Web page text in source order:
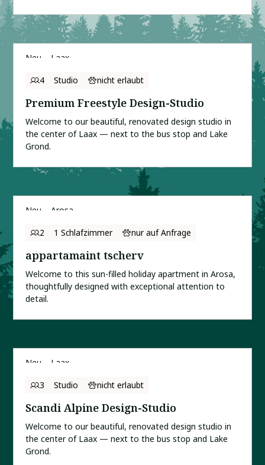
Neu
Laax
4
Studio nicht erlaubt
Premium Freestyle Design-Studio
Welcome to our beautiful, renovated design studio in
the center of Laax — next to the bus stop and Lake
Grond.
Neu
Arosa
2
1 Schlafzimmer nur auf Anfrage
appartamaint tscherv
Welcome to this sun-filled holiday apartment in Arosa,
thoughtfully designed with exceptional attention to
detail.
Neu
Laax
3
Studio nicht erlaubt
Scandi Alpine Design-Studio
Welcome to our beautiful, renovated design studio in
the center of Laax — next to the bus stop and Lake
Grond.